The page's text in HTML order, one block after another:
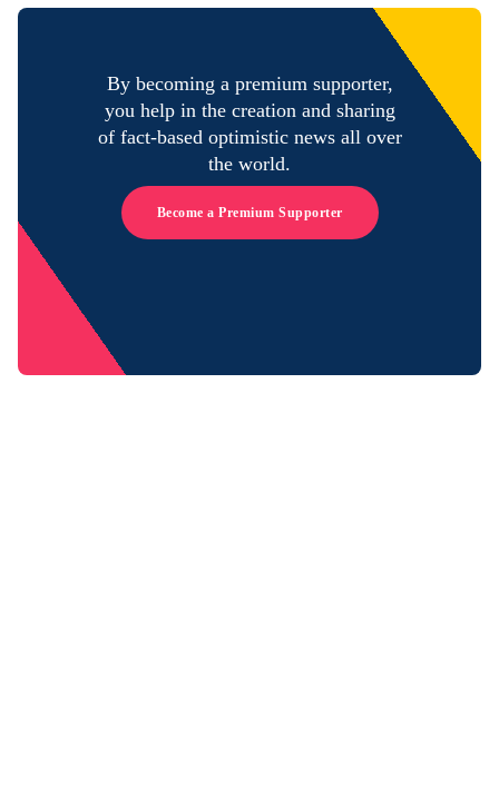
By becoming a premium supporter,
you help in the creation and sharing
of fact-based optimistic news all over
the world.
Become a Premium Supporter